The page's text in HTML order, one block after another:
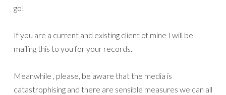
go!
If you are a current and existing client of mine I will be
mailing this to you for your records.
Meanwhile , please, be aware that the media is
catastrophising and there are sensible measures we can all